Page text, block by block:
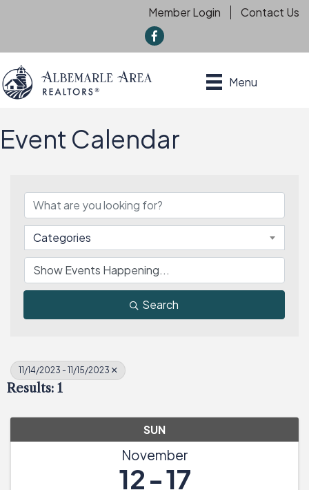
Member Login
Contact Us
f
Menu
Event Calendar
Categories
Search
11/14/2023 - 11/15/2023
Results: 1
SUN
November
12 17